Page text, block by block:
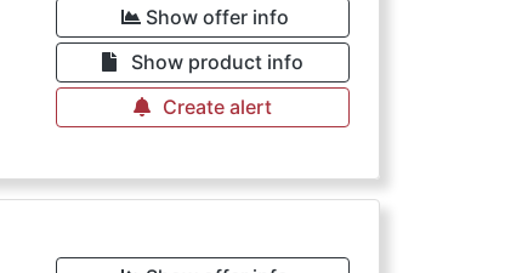
Show offer info
Show product info
Create alert